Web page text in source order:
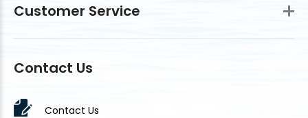
Customer Service
Contact Us
Contact Us